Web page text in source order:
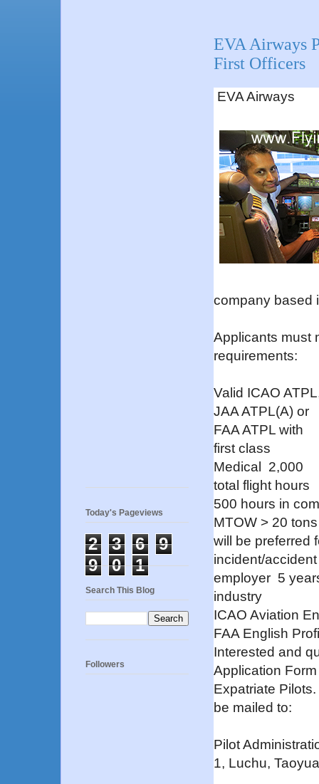
EVA Airways
First Officers
EVA Airways
company based
Applicants must
requirements:
Valid ICAO
JAA ATPL(A) or
FAA ATPL with
first class
Medical 2,000
total flight hours
500 hours in
MTOW > 20
will be preferred
incident/
employer 5
industry
ICAO Aviation
FAA English
Interested and
Application
Expatriate
be mailed to:
Pilot
1, Luchu,
Today's Pageviews
2 3 6
9
9
0 1
Search This Blog
Followers